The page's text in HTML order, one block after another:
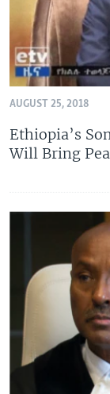
AUGUST 25, 2018
Ethiopia’s
Will Bring